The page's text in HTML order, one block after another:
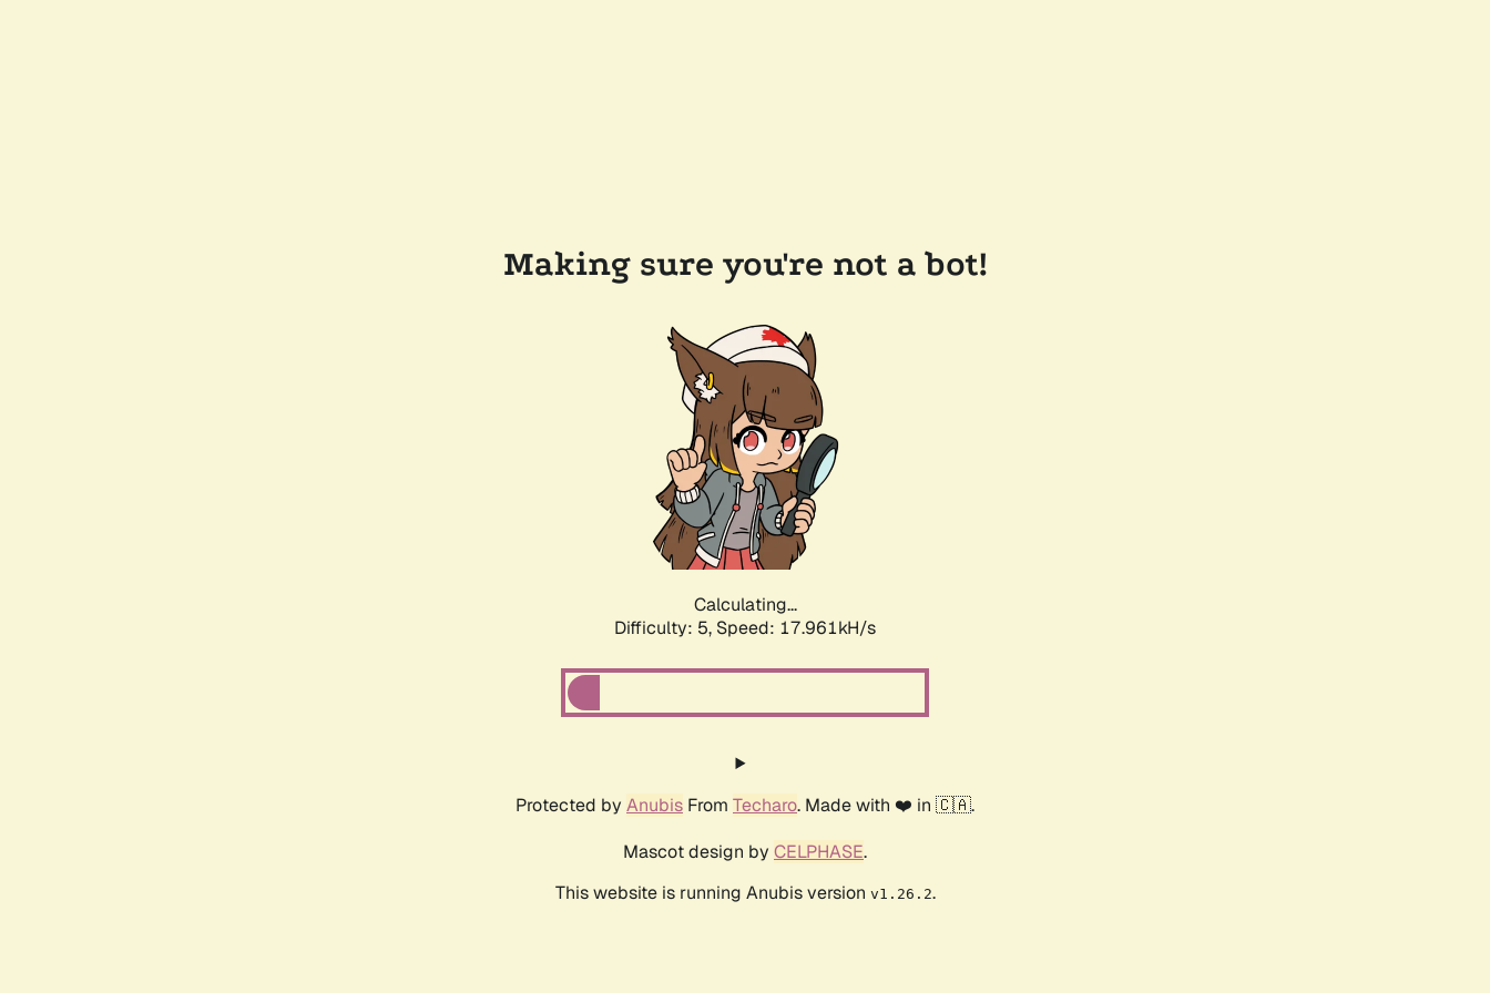
Making sure you're not a bot!
Calculating...
Difficulty: 5, Speed: 17.961kH/s
Protected by Anubis From Techaro. Made with ❤️ in 🇨🇦.
Mascot design by CELPHASE.
This website is running Anubis version v1.26.2.